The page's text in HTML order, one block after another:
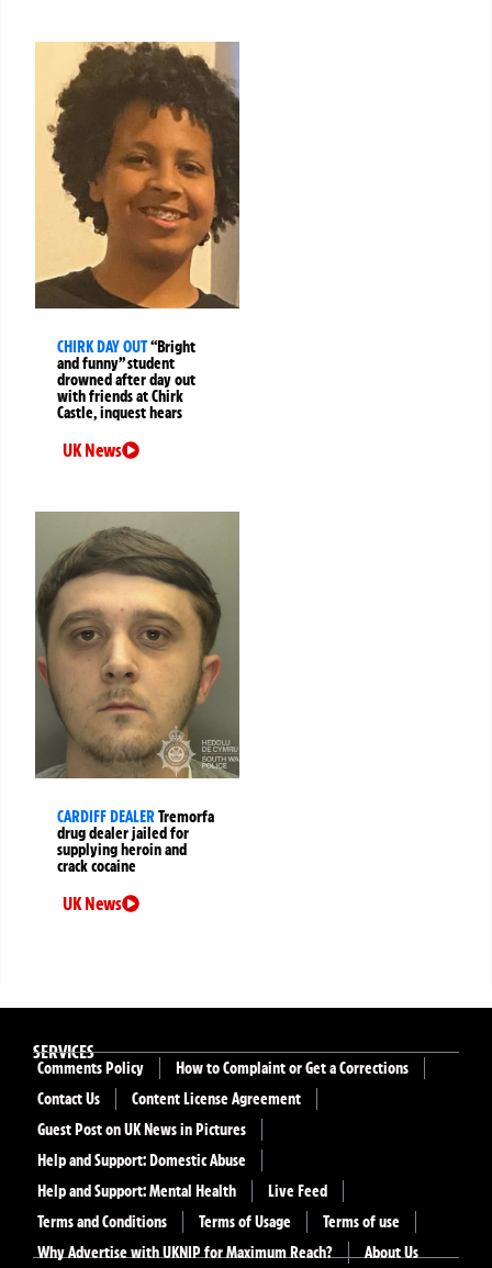
CHIRK DAY OUT“Bright
and funny” student
drowned after day out
with friends at Chirk
Castle, inquest hears
UK News
CARDIFF DEALERTremorfa
drug dealer jailed for
supplying heroin and
crack cocaine
UK News
SERVICES
Comments Policy
How to Complaint or Get a Corrections
Contact Us
Content License Agreement
Guest Post on UK News in Pictures
Help and Support: Domestic Abuse
Help and Support: Mental Health
Live Feed
Terms and Conditions
Terms of Usage
Terms of use
Why Advertise with UKNIP for Maximum Reach?
About Us